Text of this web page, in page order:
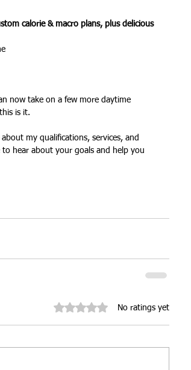
calorie & macro plans, plus delicious
now take on a few more daytime
is it.
about my qualifications, services, and
hear about your goals and help you
Rated 0 out of 5 stars.No ratings yet